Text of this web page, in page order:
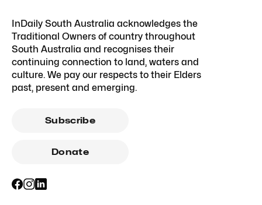
InDaily South Australia acknowledges the
Traditional Owners of country throughout
South Australia and recognises their
continuing connection to land, waters and
culture. We pay our respects to their Elders
past, present and emerging.
Subscribe
Donate